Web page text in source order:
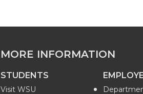
MORE INFORMATION
STUDENTS
Visit WSU